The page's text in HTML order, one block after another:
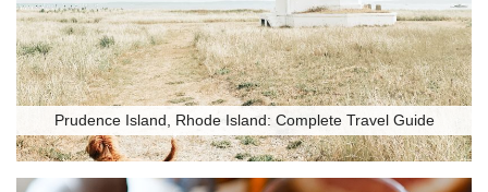
Prudence Island, Rhode Island: Complete Travel Guide